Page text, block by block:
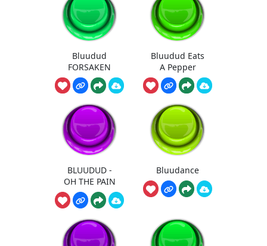
Bluudud
FORSAKEN
Bluudud Eats
A Pepper
BLUUDUD -
OH THE PAIN
Bluudance